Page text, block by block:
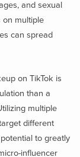
and sexual
on multiple
can spread
on TikTok is
than a
multiple
different
to greatly
influencer